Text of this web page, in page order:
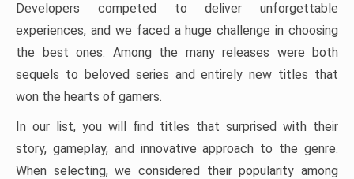
Developers competed to deliver unforgettable
experiences, and we faced a huge challenge in choosing
the best ones. Among the many releases were both
sequels to beloved series and entirely new titles that
won the hearts of gamers.
In our list, you will find titles that surprised with their
story, gameplay, and innovative approach to the genre.
When selecting, we considered their popularity among